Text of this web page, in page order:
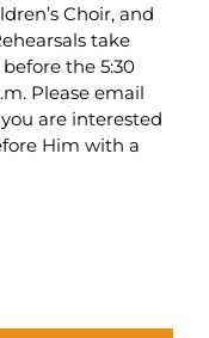
Choir, and
take
the 5:30
Please email
are interested
Him with a